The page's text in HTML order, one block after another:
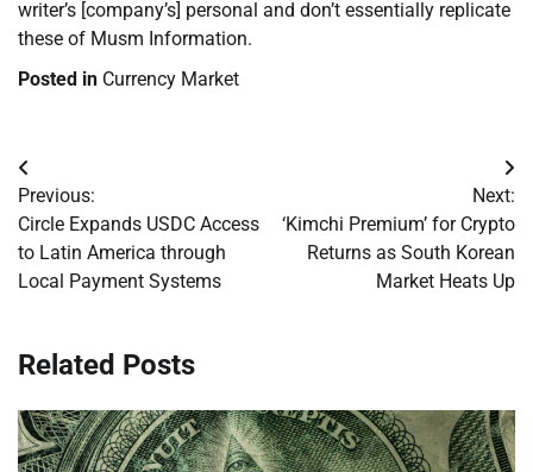
writer’s [company’s] personal and don’t essentially replicate
these of Musm Information.
Posted in Currency Market
Post
navigation
Previous:
Circle Expands USDC Access
to Latin America through
Local Payment Systems
Next:
‘Kimchi Premium’ for Crypto
Returns as South Korean
Market Heats Up
Related Posts